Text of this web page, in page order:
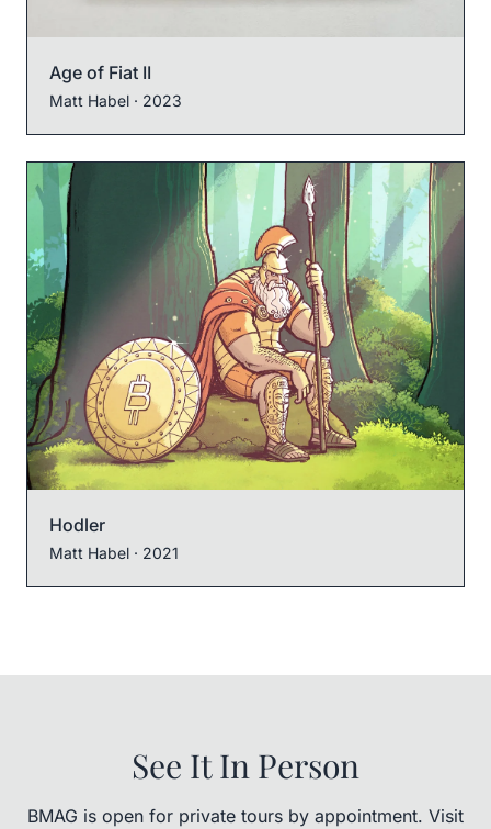
Age of Fiat II
Matt Habel · 2023
Hodler
Matt Habel · 2021
See It In Person
BMAG is open for private tours by appointment. Visit